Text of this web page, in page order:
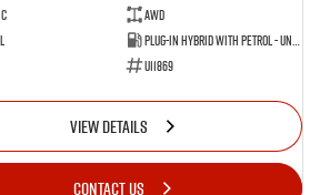
AWD
Plug-in Hybrid with Petrol - Unleaded ULP
U11869
VIEW DETAILS
CONTACT US